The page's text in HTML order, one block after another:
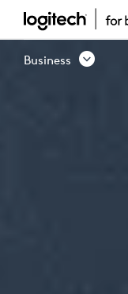
BUSINESS
PRODUCTS
Business